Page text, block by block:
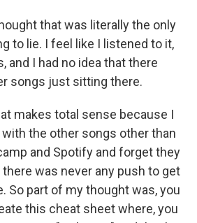
that was literally the only
to lie. I feel like I listened to it,
and I had no idea that there
songs just sitting there.
makes total sense because I
the other songs other than
and Spotify and forget they
there was never any push to get
So part of my thought was, you
this cheat sheet where, you